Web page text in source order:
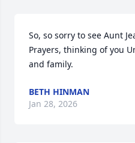
So, so sorry to see Aunt
Prayers, thinking of you
and family.
BETH HINMAN
Jan 28, 2026